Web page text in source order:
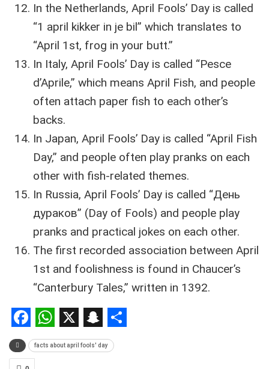
In the Netherlands, April Fools’ Day is called
“1 april kikker in je bil” which translates to
“April 1st, frog in your butt.”
In Italy, April Fools’ Day is called “Pesce
d’Aprile,” which means April Fish, and people
often attach paper fish to each other’s
backs.
In Japan, April Fools’ Day is called “April Fish
Day,” and people often play pranks on each
other with fish-related themes.
In Russia, April Fools’ Day is called “День
дураков” (Day of Fools) and people play
pranks and practical jokes on each other.
The first recorded association between April
1st and foolishness is found in Chaucer’s
“Canterbury Tales,” written in 1392.
Facebook
WhatsApp
X Snapchat
Share
facts about april fools' day